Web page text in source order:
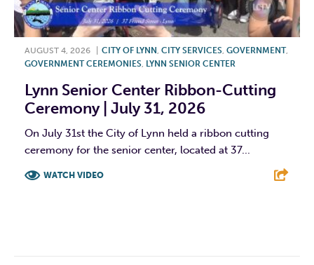
AUGUST 4, 2026 CITY OF LYNN, CITY SERVICES, GOVERNMENT,
GOVERNMENT CEREMONIES, LYNN SENIOR CENTER
Lynn Senior Center Ribbon-Cutting
Ceremony | July 31, 2026
On July 31st the City of Lynn held a ribbon cutting
ceremony for the senior center, located at 37...
WATCH VIDEO